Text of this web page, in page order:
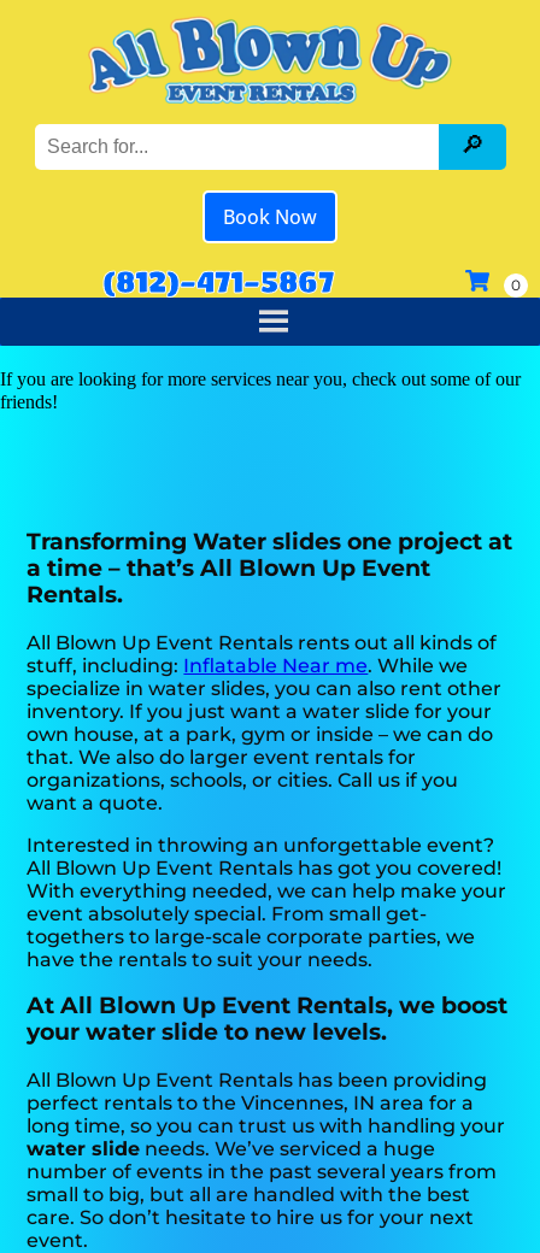
Book Now
(812)-471-5867
If you are looking for more services near you, check out some of our
friends!
Transforming Water slides one project at
a time – that’s All Blown Up Event
Rentals.
All Blown Up Event Rentals rents out all kinds of
stuff, including: Inflatable Near me. While we
specialize in water slides, you can also rent other
inventory. If you just want a water slide for your
own house, at a park, gym or inside – we can do
that. We also do larger event rentals for
organizations, schools, or cities. Call us if you
want a quote.
Interested in throwing an unforgettable event?
All Blown Up Event Rentals has got you covered!
With everything needed, we can help make your
event absolutely special. From small get-
togethers to large-scale corporate parties, we
have the rentals to suit your needs.
At All Blown Up Event Rentals, we boost
your water slide to new levels.
All Blown Up Event Rentals has been providing
perfect rentals to the Vincennes, IN area for a
long time, so you can trust us with handling your
water slide needs. We’ve serviced a huge
number of events in the past several years from
small to big, but all are handled with the best
care. So don’t hesitate to hire us for your next
event.